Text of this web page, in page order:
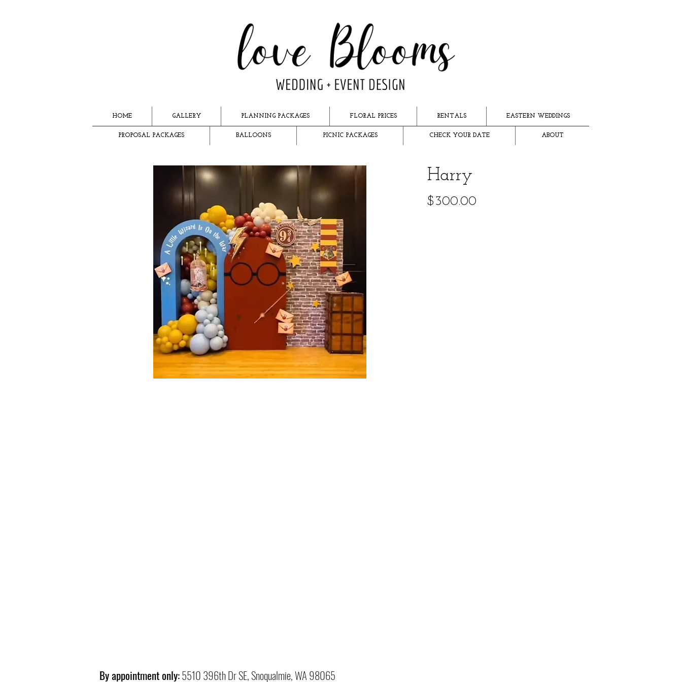
HOME GALLERY PLANNING PACKAGES FLORAL PRICES RENTALS EASTERN WEDDINGS
PROPOSAL PACKAGES BALLOONS PICNIC PACKAGES CHECK YOUR DATE ABOUT
Harry
$300.00
By appointment only:5510 396th Dr SE, Snoqualmie, WA 98065